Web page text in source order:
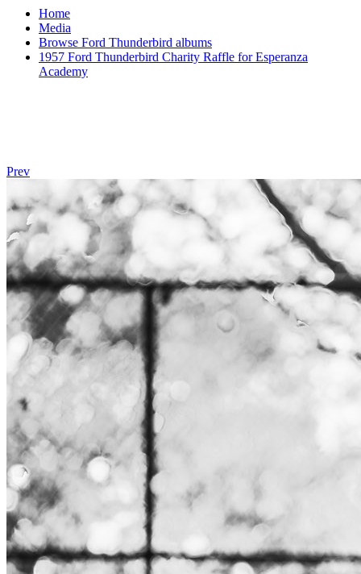
Home
Media
Browse Ford Thunderbird albums
1957 Ford Thunderbird Charity Raffle for Esperanza
Academy
Prev